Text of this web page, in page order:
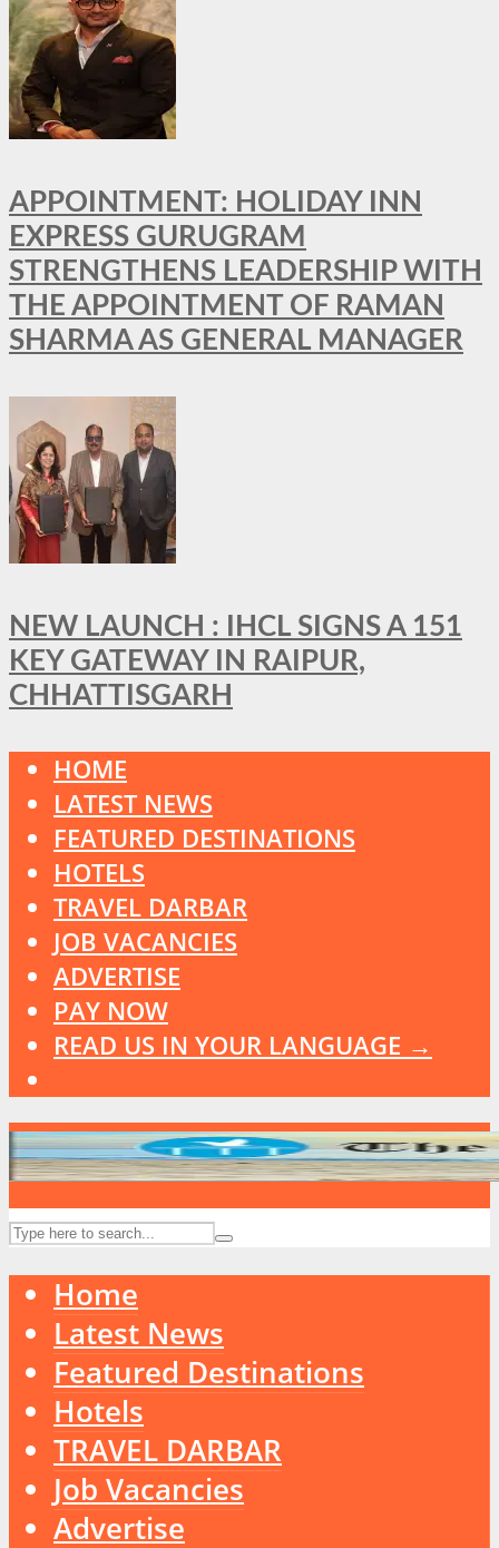
APPOINTMENT: HOLIDAY INN
EXPRESS GURUGRAM
STRENGTHENS LEADERSHIP WITH
THE APPOINTMENT OF RAMAN
SHARMA AS GENERAL MANAGER
NEW LAUNCH : IHCL SIGNS A 151
KEY GATEWAY IN RAIPUR,
CHHATTISGARH
HOME
LATEST NEWS
FEATURED DESTINATIONS
HOTELS
TRAVEL DARBAR
JOB VACANCIES
ADVERTISE
PAY NOW
READ US IN YOUR LANGUAGE →
Home
Latest News
Featured Destinations
Hotels
TRAVEL DARBAR
Job Vacancies
Advertise